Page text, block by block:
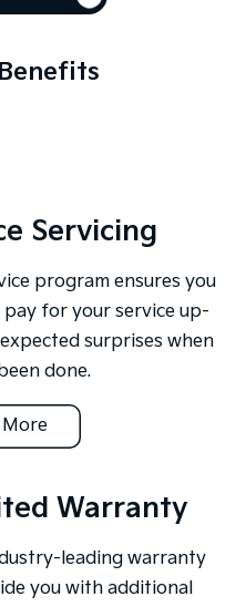
Servicing
program ensures you
pay for your service up-
surprises when
done.
Warranty
leading warranty
you with additional